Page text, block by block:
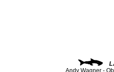
Andy Wagner -